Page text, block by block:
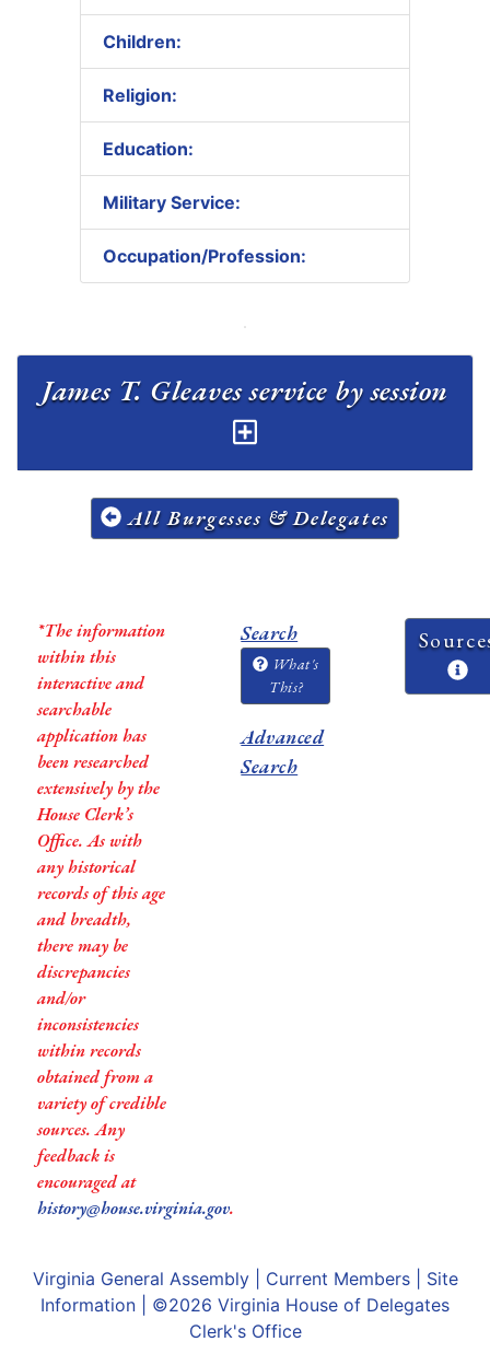
Children:
Religion:
Education:
Military Service:
Occupation/Profession:
James T. Gleaves service by session
All Burgesses & Delegates
*The information
within this
interactive and
searchable
application has
been researched
extensively by the
House Clerk’s
Office. As with
any historical
records of this age
and breadth,
there may be
discrepancies
and/or
inconsistencies
within records
obtained from a
variety of credible
sources. Any
feedback is
encouraged at
history@house.virginia.gov.
Search
What's
This?
Advanced
Search
Virginia General Assembly| Current Members| Site
Information | ©2026 Virginia House of Delegates
Clerk's Office